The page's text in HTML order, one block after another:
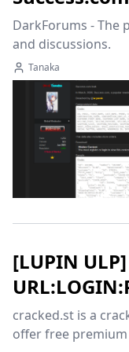
DarkForums - The
and discussions.
Tanaka
[LUPIN
%100
Cracked.st
cracked.st is a
offer free